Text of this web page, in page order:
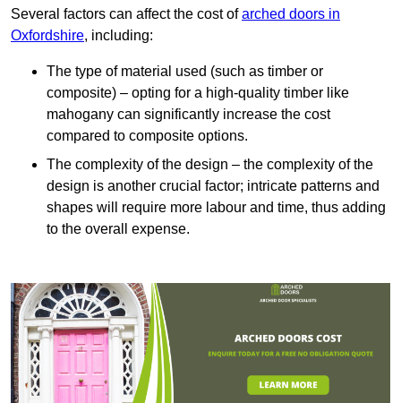
Several factors can affect the cost ofarched doors in
Oxfordshire, including:
The type of material used (such as timber or
composite) – opting for a high-quality timber like
mahogany can significantly increase the cost
compared to composite options.
The complexity of the design – the complexity of the
design is another crucial factor; intricate patterns and
shapes will require more labour and time, thus adding
to the overall expense.